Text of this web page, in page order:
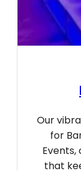
Our
for
that